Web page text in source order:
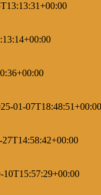
01-07T18:48:51+00:00
27T14:58:42+00:00
10T15:57:29+00:00